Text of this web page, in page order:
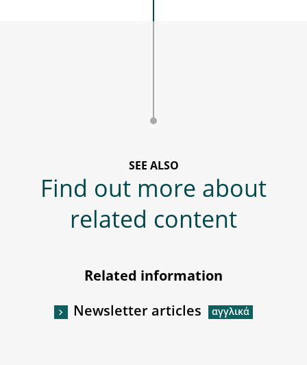
SEE ALSO
Find out more about
related content
Related information
Newsletter articles